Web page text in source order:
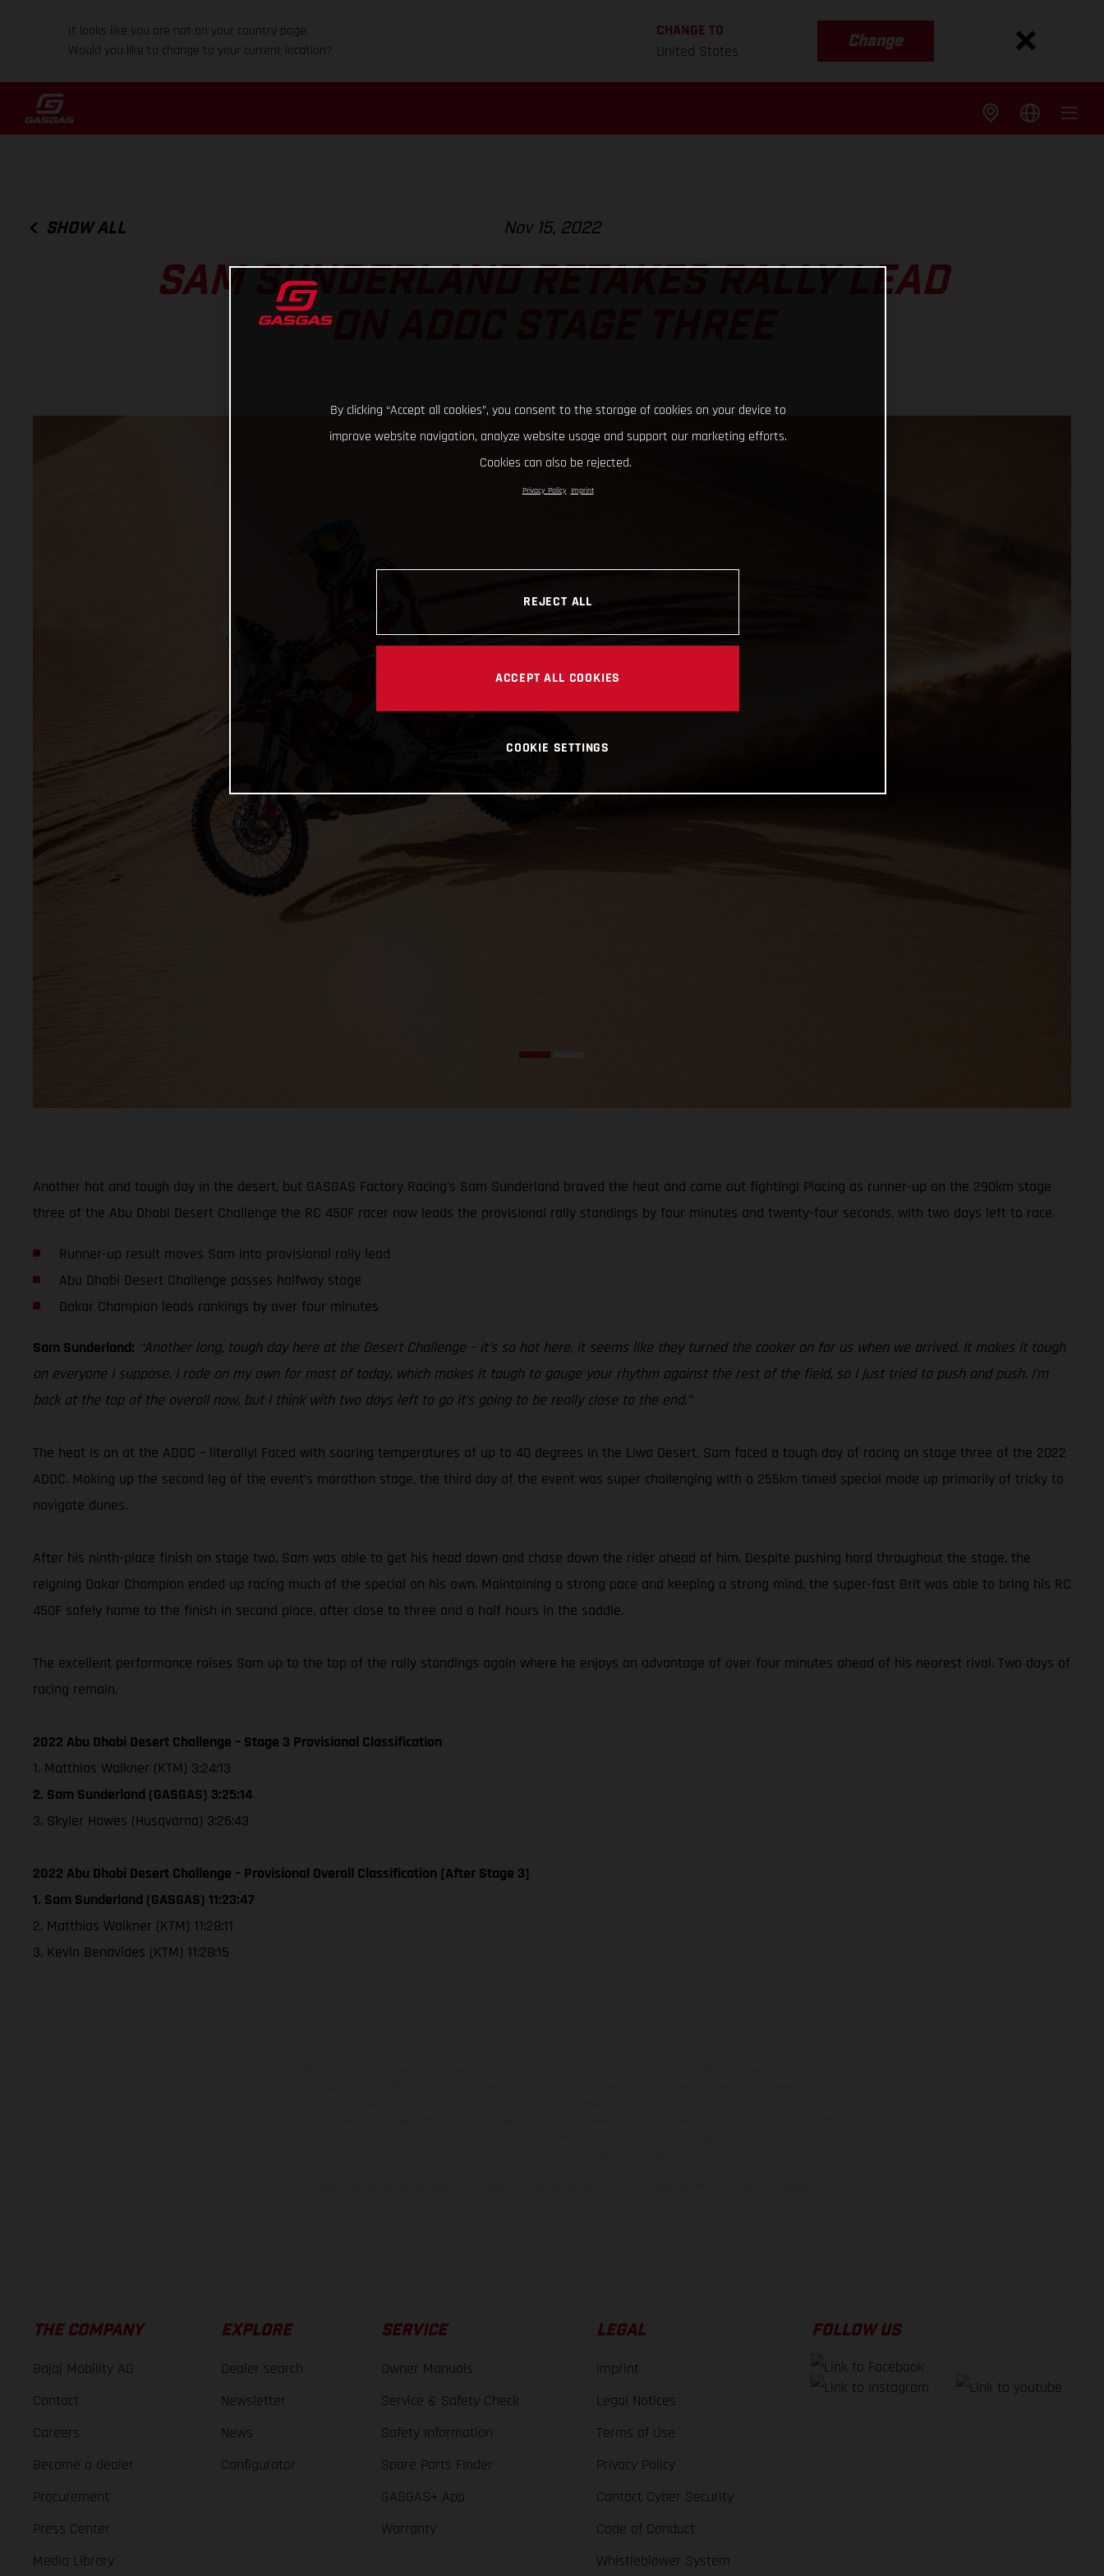
It looks like you are not on your country page.
Would you like to change to your current location?
CHANGE TO
United States
Change
SHOW ALL Nov 15, 2022
SAM SUNDERLAND RETAKES RALLY LEAD
ON ADDC STAGE THREE
Another hot and tough day in the desert, but GASGAS Factory Racing’s Sam Sunderland braved the heat and came out fighting! Placing as runner-up on the 290km stage
three of the Abu Dhabi Desert Challenge the RC 450F racer now leads the provisional rally standings by four minutes and twenty-four seconds, with two days left to race.
Runner-up result moves Sam into provisional rally lead
Abu Dhabi Desert Challenge passes halfway stage
Dakar Champion leads rankings by over four minutes
Sam Sunderland: “Another long, tough day here at the Desert Challenge – it’s so hot here, it seems like they turned the cooker on for us when we arrived. It makes it tough
on everyone I suppose. I rode on my own for most of today, which makes it tough to gauge your rhythm against the rest of the field, so I just tried to push and push. I’m
back at the top of the overall now, but I think with two days left to go it’s going to be really close to the end.”
The heat is on at the ADDC – literally! Faced with soaring temperatures of up to 40 degrees in the Liwa Desert, Sam faced a tough day of racing on stage three of the 2022
ADDC. Making up the second leg of the event’s marathon stage, the third day of the event was super challenging with a 255km timed special made up primarily of tricky to
navigate dunes.
After his ninth-place finish on stage two, Sam was able to get his head down and chase down the rider ahead of him. Despite pushing hard throughout the stage, the
reigning Dakar Champion ended up racing much of the special on his own. Maintaining a strong pace and keeping a strong mind, the super-fast Brit was able to bring his RC
450F safely home to the finish in second place, after close to three and a half hours in the saddle.
The excellent performance raises Sam up to the top of the rally standings again where he enjoys an advantage of over four minutes ahead of his nearest rival. Two days of
racing remain.
2022 Abu Dhabi Desert Challenge – Stage 3 Provisional Classification
1. Matthias Walkner (KTM) 3:24:13
2. Sam Sunderland (GASGAS) 3:25:14
3. Skyler Howes (Husqvarna) 3:26:43
2022 Abu Dhabi Desert Challenge – Provisional Overall Classification [After Stage 3]
1. Sam Sunderland (GASGAS) 11:23:47
2. Matthias Walkner (KTM) 11:28:11
3. Kevin Benavides (KTM) 11:28:15
THE COMPANY
Bajaj Mobility AG
Contact
Careers
Become a dealer
Procurement
Press Center
Media Library
EXPLORE
Dealer search
Newsletter
News
Configurator
SERVICE
Owner Manuals
Service & Safety Check
Safety Information
Spare Parts Finder
GASGAS+ App
Warranty
LEGAL
Imprint
Legal Notices
Terms of Use
Privacy Policy
Contact Cyber Security
Code of Conduct
Whistleblower System
FOLLOW US
By clicking “Accept all cookies”, you consent to the storage of cookies on your device to
improve website navigation, analyze website usage and support our marketing efforts.
Cookies can also be rejected.
Privacy Policy Imprint
REJECT ALL
ACCEPT ALL COOKIES
COOKIE SETTINGS